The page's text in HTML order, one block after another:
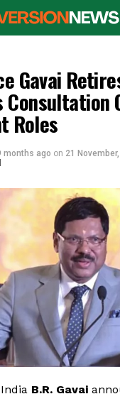
Gavai
Consultation
Roles
months ago on 21
B.R. Gavai